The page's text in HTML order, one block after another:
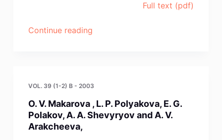
Full text (pdf)
Continue reading“R.
Souto,
Sytchev,
J.
VOL. 39 (1-2) B - 2003
O. V. Makarova , L. P. Polyakova, E. G.
Polakov, A. A. Shevyryov and A. V.
Arakcheeva,